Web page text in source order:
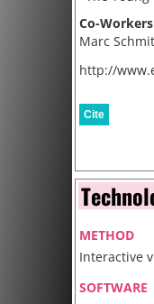
Co-
Marc
http://
Cite
METHOD
Interactive
SOFTWARE